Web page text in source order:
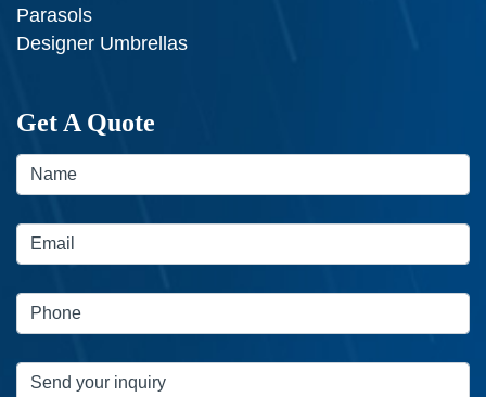
Parasols
Designer Umbrellas
Get A Quote